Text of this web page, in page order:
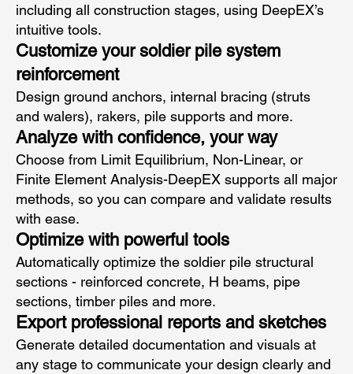
including all construction stages, using DeepEX’s
intuitive tools.
Customize your soldier pile system
reinforcement
Design ground anchors, internal bracing (struts
and walers), rakers, pile supports and more.
Analyze with confidence, your way
Choose from Limit Equilibrium, Non-Linear, or
Finite Element Analysis-DeepEX supports all major
methods, so you can compare and validate results
with ease.
Optimize with powerful tools
Automatically optimize the soldier pile structural
sections - reinforced concrete, H beams, pipe
sections, timber piles and more.
Export professional reports and sketches
Generate detailed documentation and visuals at
any stage to communicate your design clearly and